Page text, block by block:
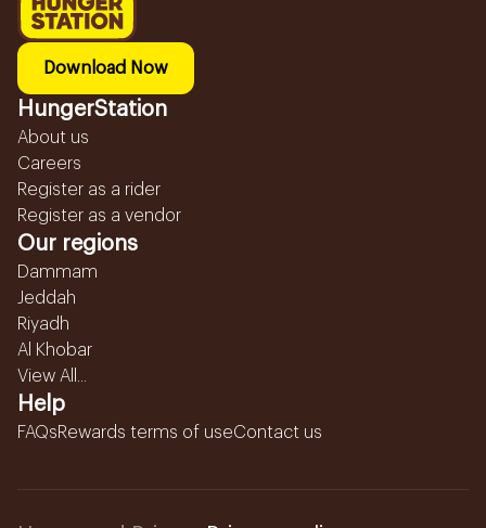
Download Now
HungerStation
About us
Careers
Register as a rider
Register as a vendor
Our regions
Dammam
Jeddah
Riyadh
Al Khobar
View All...
Help
FAQsRewards terms of useContact us